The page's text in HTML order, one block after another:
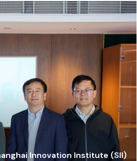
Innovation Institute (SII)